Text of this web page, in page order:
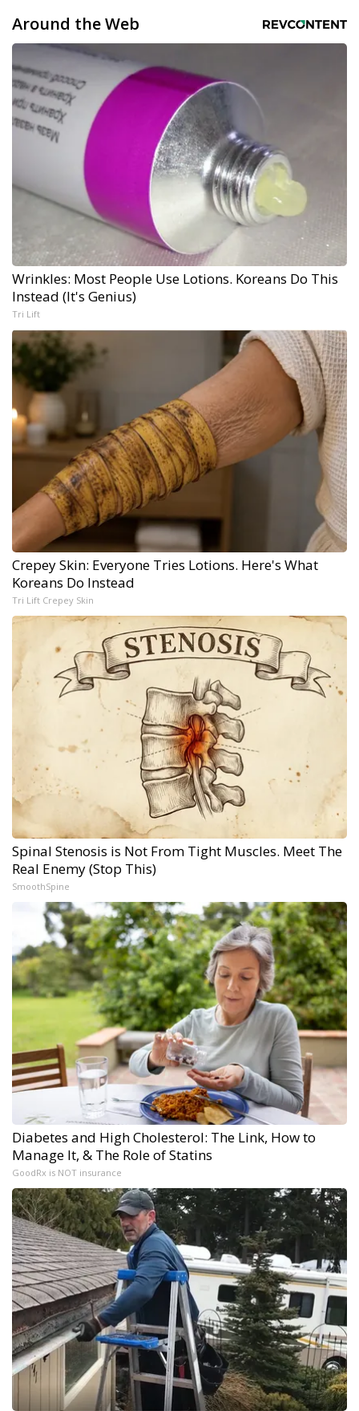
Around the Web
Wrinkles: Most People Use Lotions. Koreans Do This
Instead (It's Genius)
Tri Lift
Crepey Skin: Everyone Tries Lotions. Here's What
Koreans Do Instead
Tri Lift Crepey Skin
Spinal Stenosis is Not From Tight Muscles. Meet The
Real Enemy (Stop This)
SmoothSpine
Diabetes and High Cholesterol: The Link, How to
Manage It, & The Role of Statins
GoodRx is NOT insurance